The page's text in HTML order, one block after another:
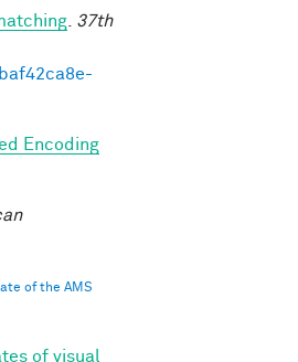
37th
Encoding
of the AMS
of visual